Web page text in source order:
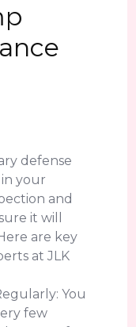
defense
your
and
it will
are key
at JLK
You
few